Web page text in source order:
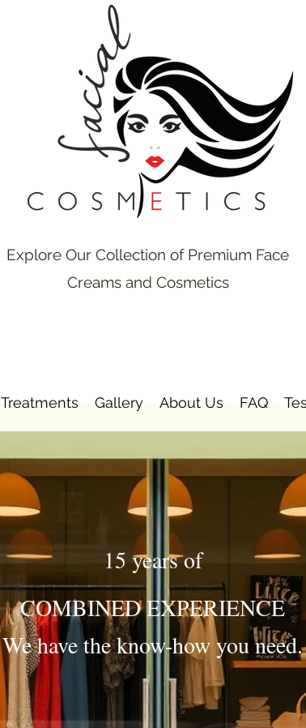
Explore Our Collection of Premium Face
Creams and Cosmetics
Treatments Gallery About Us FAQ
15 years of
COMBINED EXPERIENCE
We have the know-how you need.